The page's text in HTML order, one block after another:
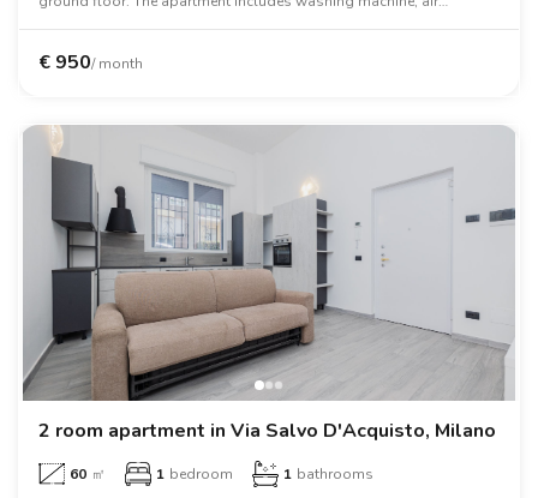
€ 950/ month
2 room apartment in Via Salvo D'Acquisto, Milano
60 ㎡ 1 bedroom 1 bathrooms